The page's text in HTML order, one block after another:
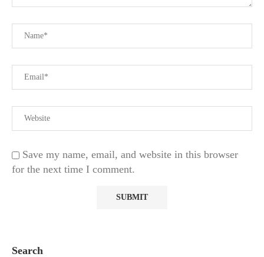
Save my name, email, and website in this browser
for the next time I comment.
Search